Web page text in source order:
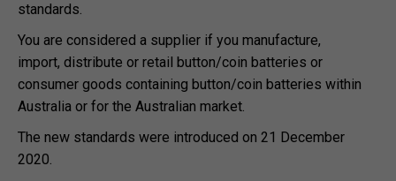
standards.
You are considered a supplier if you manufacture,
import, distribute or retail button/coin batteries or
consumer goods containing button/coin batteries within
Australia or for the Australian market.
The new standards were introduced on 21 December
2020.